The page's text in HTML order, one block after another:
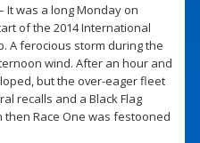
It was a long Monday on
of the 2014 International
A ferocious storm during the
wind. After an hour and
but the over-eager fleet
recalls and a Black Flag
Race One was festooned